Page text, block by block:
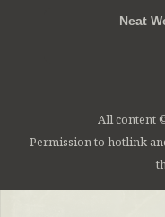
Neat
All content
Permission to hotlink